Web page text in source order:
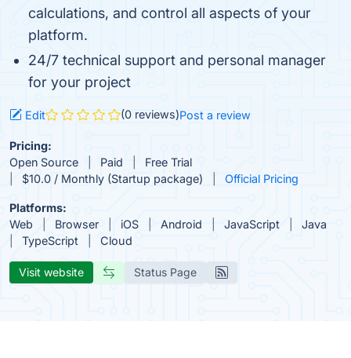
calculations, and control all aspects of your
platform.
24/7 technical support and personal manager
for your project
Edit (0 reviews)Post a review
Pricing:
Open Source
Paid
Free Trial
$10.0 / Monthly (Startup package)
Official Pricing
Platforms:
Web
Browser iOS Android JavaScript
Java
TypeScript
Cloud
Visit website Status Page